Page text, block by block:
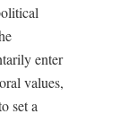
enter
values,
set a